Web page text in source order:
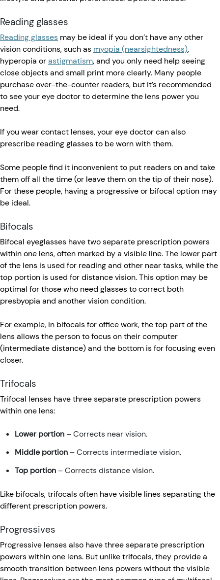
Reading glasses
Reading glasses may be ideal if you don’t have any other
vision conditions, such as myopia (nearsightedness),
hyperopia orastigmatism, and you only need help seeing
close objects and small print more clearly. Many people
purchase over-the-counter readers, but it’s recommended
to see your eye doctor to determine the lens power you
need.
If you wear contact lenses, your eye doctor can also
prescribe reading glasses to be worn with them.
Some people find it inconvenient to put readers on and take
them off all the time (or leave them on the tip of their nose).
For these people, having a progressive or bifocal option may
be ideal.
Bifocals
Bifocal eyeglasses have two separate prescription powers
within one lens, often marked by a visible line. The lower part
of the lens is used for reading and other near tasks, while the
top portion is used for distance vision. This option may be
optimal for those who need glasses to correct both
presbyopia and another vision condition.
For example, in bifocals for office work, the top part of the
lens allows the person to focus on their computer
(intermediate distance) and the bottom is for focusing even
closer.
Trifocals
Trifocal lenses have three separate prescription powers
within one lens:
Lower portion – Corrects near vision.
Middle portion – Corrects intermediate vision.
Top portion – Corrects distance vision.
Like bifocals, trifocals often have visible lines separating the
different prescription powers.
Progressives
Progressive lenses also have three separate prescription
powers within one lens. But unlike trifocals, they provide a
smooth transition between lens powers without the visible